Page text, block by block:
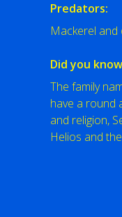
Predators:
Mackerel and
Did you
The family
have a round
and religion,
Helios and